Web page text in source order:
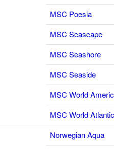
MSC Poesia
MSC Seascape
MSC Seashore
MSC Seaside
MSC World
MSC World Atlantic
Norwegian Aqua